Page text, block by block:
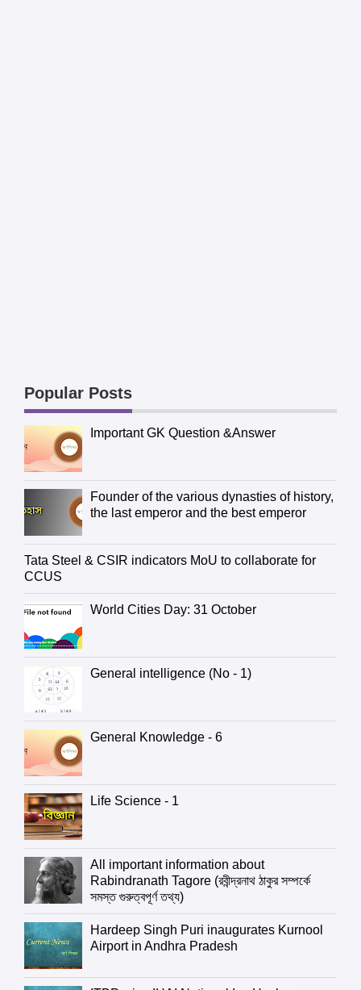
Popular Posts
Important GK Question &Answer
Founder of the various dynasties of history,
the last emperor and the best emperor
Tata Steel & CSIR indicators MoU to collaborate for
CCUS
World Cities Day: 31 October
General intelligence (No - 1)
General Knowledge - 6
Life Science - 1
All important information about
Rabindranath Tagore (রবীন্দ্রনাথ ঠাকুর সম্পর্কে
সমস্ত গুরুত্বপূর্ণ তথ্য)
Hardeep Singh Puri inaugurates Kurnool
Airport in Andhra Pradesh